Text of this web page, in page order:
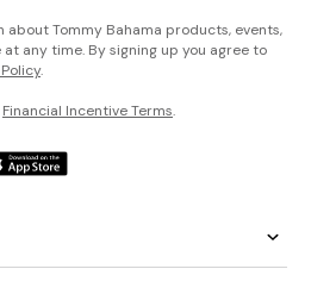
Tommy Bahama products, events,
any time. By signing up you agree to
.
Financial Incentive Terms.